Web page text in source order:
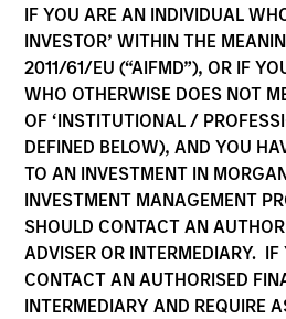
IF YOU ARE AN INDIVIDUAL
INVESTOR’ WITHIN THE
2011/61/EU (“AIFMD”), OR IF
WHO OTHERWISE DOES NOT
OF ‘INSTITUTIONAL /
DEFINED BELOW), AND YOU
TO AN INVESTMENT IN
INVESTMENT MANAGEMENT
SHOULD CONTACT AN
ADVISER OR INTERMEDIARY.
CONTACT AN AUTHORISED
INTERMEDIARY AND REQUIRE